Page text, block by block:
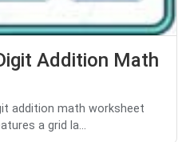
Addition Math
addition math worksheet
a grid la...